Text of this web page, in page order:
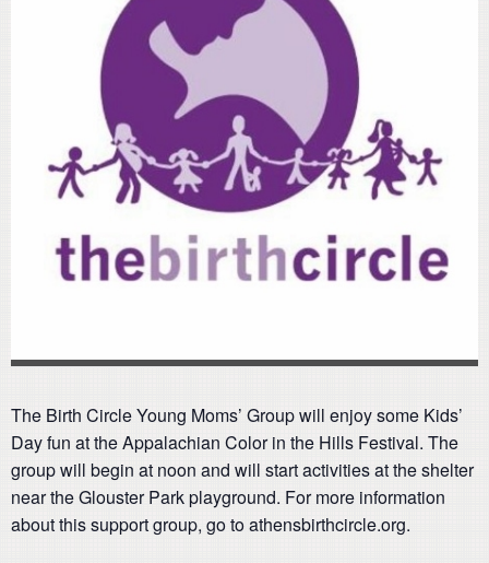
The Birth Circle Young Moms’ Group will enjoy some Kids’
Day fun at the Appalachian Color in the Hills Festival. The
group will begin at noon and will start activities at the shelter
near the Glouster Park playground. For more information
about this support group, go to athensbirthcircle.org.